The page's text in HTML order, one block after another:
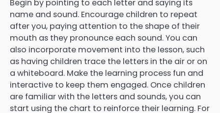
Begin by pointing to each letter and saying its
name and sound. Encourage children to repeat
after you, paying attention to the shape of their
mouth as they pronounce each sound. You can
also incorporate movement into the lesson, such
as having children trace the letters in the air or on
a whiteboard. Make the learning process fun and
interactive to keep them engaged. Once children
are familiar with the letters and sounds, you can
start using the chart to reinforce their learning. For